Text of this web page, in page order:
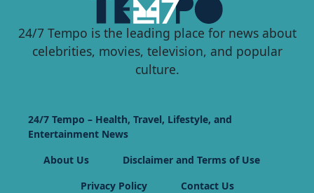
24/7 Tempo is the leading place for news about
celebrities, movies, television, and popular
culture.
24/7 Tempo – Health, Travel, Lifestyle, and
Entertainment News
About Us
Disclaimer and Terms of Use
Privacy Policy
Contact Us